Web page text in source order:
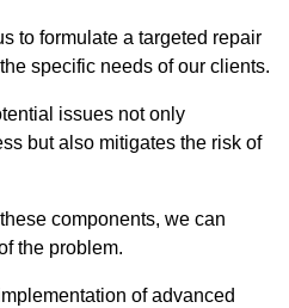
to formulate a targeted repair
specific needs of our clients.
issues not only
but also mitigates the risk of
components, we can
the problem.
of advanced